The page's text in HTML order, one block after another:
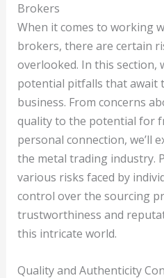
Brokers
When it comes to working
brokers, there are certain
overlooked. In this section,
potential pitfalls that await
business. From concerns
quality to the potential for
personal connection, we’ll
the metal trading industry.
various risks faced by
control over the sourcing
trustworthiness and
this intricate world.
Quality and Authenticity